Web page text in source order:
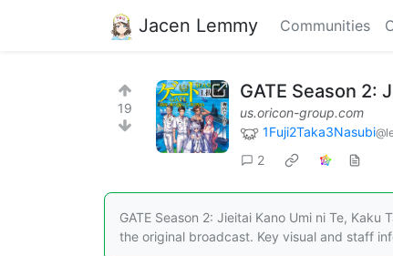
Jacen Lemmy Communities
19
GATE Season 2:
us.oricon-group.com
1Fuji2Taka3Nasubi
2
GATE Season 2: Jieitai Kano Umi ni Te,
the original broadcast. Key visual and staff